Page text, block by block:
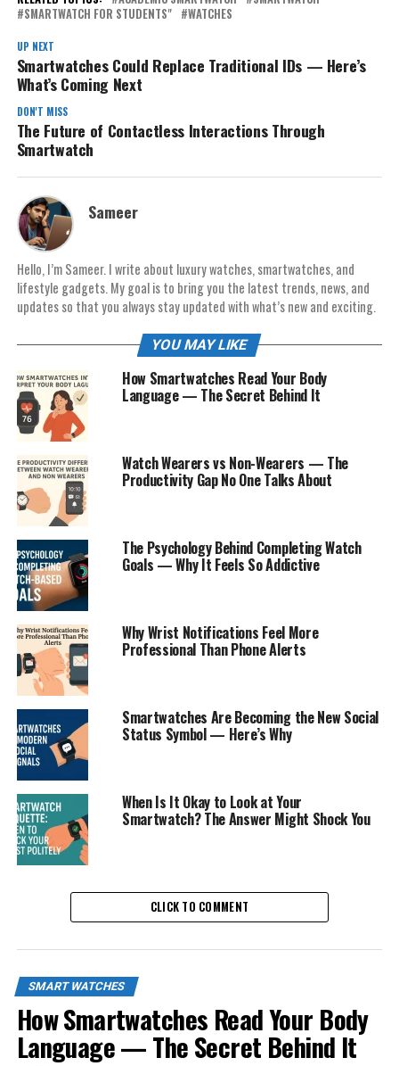
SMARTWATCH FOR STUDENTS"
WATCHES
UP NEXT
Smartwatches Could Replace Traditional IDs — Here’s
What’s Coming Next
DON'T MISS
The Future of Contactless Interactions Through
Smartwatch
Sameer
Hello, I’m Sameer. I write about luxury watches, smartwatches, and
lifestyle gadgets. My goal is to bring you the latest trends, news, and
updates so that you always stay updated with what’s new and exciting.
YOU MAY LIKE
How Smartwatches Read Your Body
Language — The Secret Behind It
Watch Wearers vs Non-Wearers — The
Productivity Gap No One Talks About
The Psychology Behind Completing Watch
Goals — Why It Feels So Addictive
Why Wrist Notifications Feel More
Professional Than Phone Alerts
Smartwatches Are Becoming the New Social
Status Symbol — Here’s Why
When Is It Okay to Look at Your
Smartwatch? The Answer Might Shock You
CLICK TO COMMENT
SMART WATCHES
How Smartwatches Read Your Body
Language — The Secret Behind It